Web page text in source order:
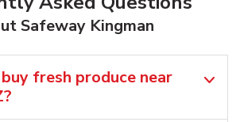
Safeway Kingman
fresh produce near